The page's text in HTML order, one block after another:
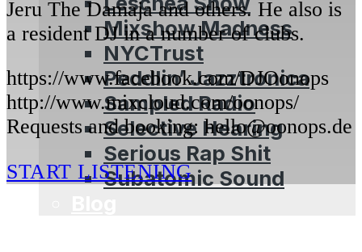
Mixshow Madness
NYCTrust
Peddlin’ Jazztronica
Sampled Radio
Selective Hearing
Serious Rap Shit
Subatomic Sound
Jeru The Damaja and others. He also is
a resident DJ in a number of clubs.
https://www.facebook.com/DJOonops
http://www.mixcloud.com/oonops/
Requests and booking: hello@oonops.de
START LISTENING